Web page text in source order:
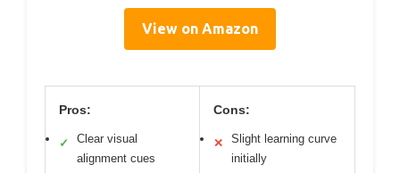
View on Amazon
Pros:
✓
Clear visual
alignment cues
Cons:
✕
Slight learning curve
initially